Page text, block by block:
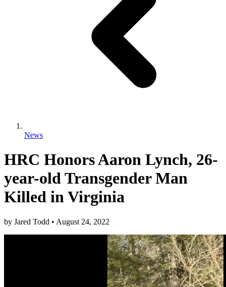
News
HRC Honors Aaron Lynch, 26-
year-old Transgender Man
Killed in Virginia
by Jared Todd • August 24, 2022